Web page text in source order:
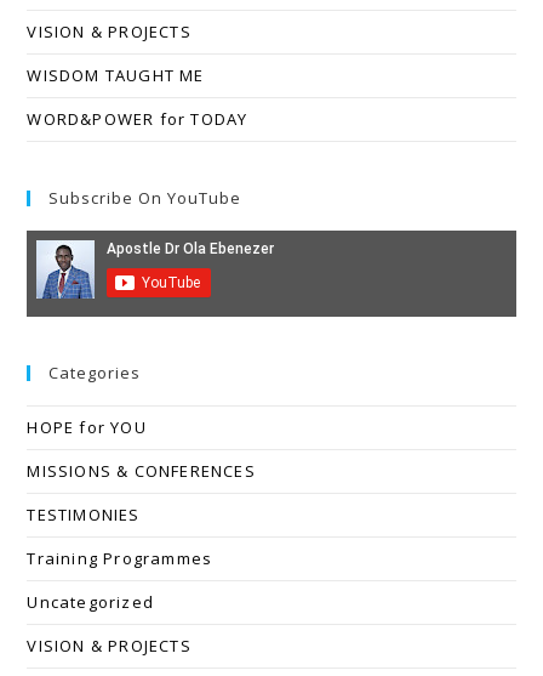
VISION & PROJECTS
WISDOM TAUGHT ME
WORD&POWER for TODAY
Subscribe On YouTube
Categories
HOPE for YOU
MISSIONS & CONFERENCES
TESTIMONIES
Training Programmes
Uncategorized
VISION & PROJECTS